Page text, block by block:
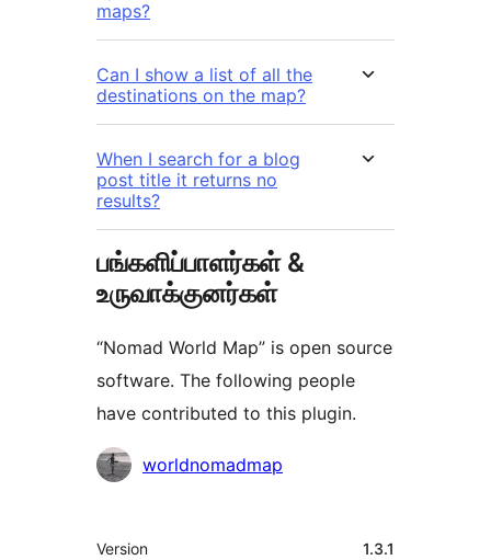
maps?
Can I show a list of all the
destinations on the map?
When I search for a blog
post title it returns no
results?
பங்களிப்பாளர்கள் &
உருவாக்குனர்கள்
“Nomad World Map” is open source
software. The following people
have contributed to this plugin.
பங்களிப்பாளர்கள்
worldnomadmap
Meta
Version 1.3.1